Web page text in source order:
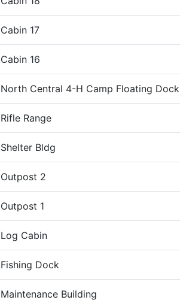
Cabin 17
Cabin 16
North Central 4-H Camp Floating Dock
Rifle Range
Shelter Bldg
Outpost 2
Outpost 1
Log Cabin
Fishing Dock
Maintenance Building